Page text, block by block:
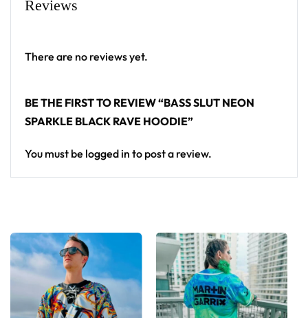
Reviews
There are no reviews yet.
BE THE FIRST TO REVIEW “BASS SLUT NEON
SPARKLE BLACK RAVE HOODIE”
You must be logged in to post a review.